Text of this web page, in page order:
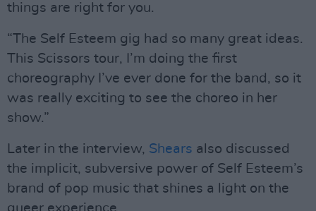
things are right for you.
“The Self Esteem gig had so many great ideas.
This Scissors tour, I’m doing the first
choreography I’ve ever done for the band, so it
was really exciting to see the choreo in her
show.”
Later in the interview, Shears also discussed
the implicit, subversive power of Self Esteem’s
brand of pop music that shines a light on the
queer experience.